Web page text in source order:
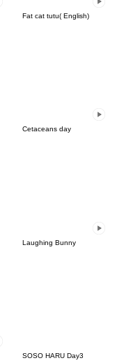
Fat cat tutu( English)
Cetaceans day
Laughing Bunny
SOSO HARU Day3